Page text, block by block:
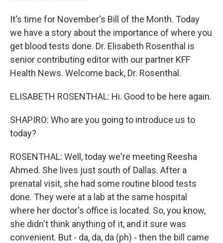
It's time for November's Bill of the Month. Today
we have a story about the importance of where you
get blood tests done. Dr. Elisabeth Rosenthal is
senior contributing editor with our partner KFF
Health News. Welcome back, Dr. Rosenthal.
ELISABETH ROSENTHAL: Hi. Good to be here again.
SHAPIRO: Who are you going to introduce us to
today?
ROSENTHAL: Well, today we're meeting Reesha
Ahmed. She lives just south of Dallas. After a
prenatal visit, she had some routine blood tests
done. They were at a lab at the same hospital
where her doctor's office is located. So, you know,
she didn't think anything of it, and it sure was
convenient. But - da, da, da (ph) - then the bill came